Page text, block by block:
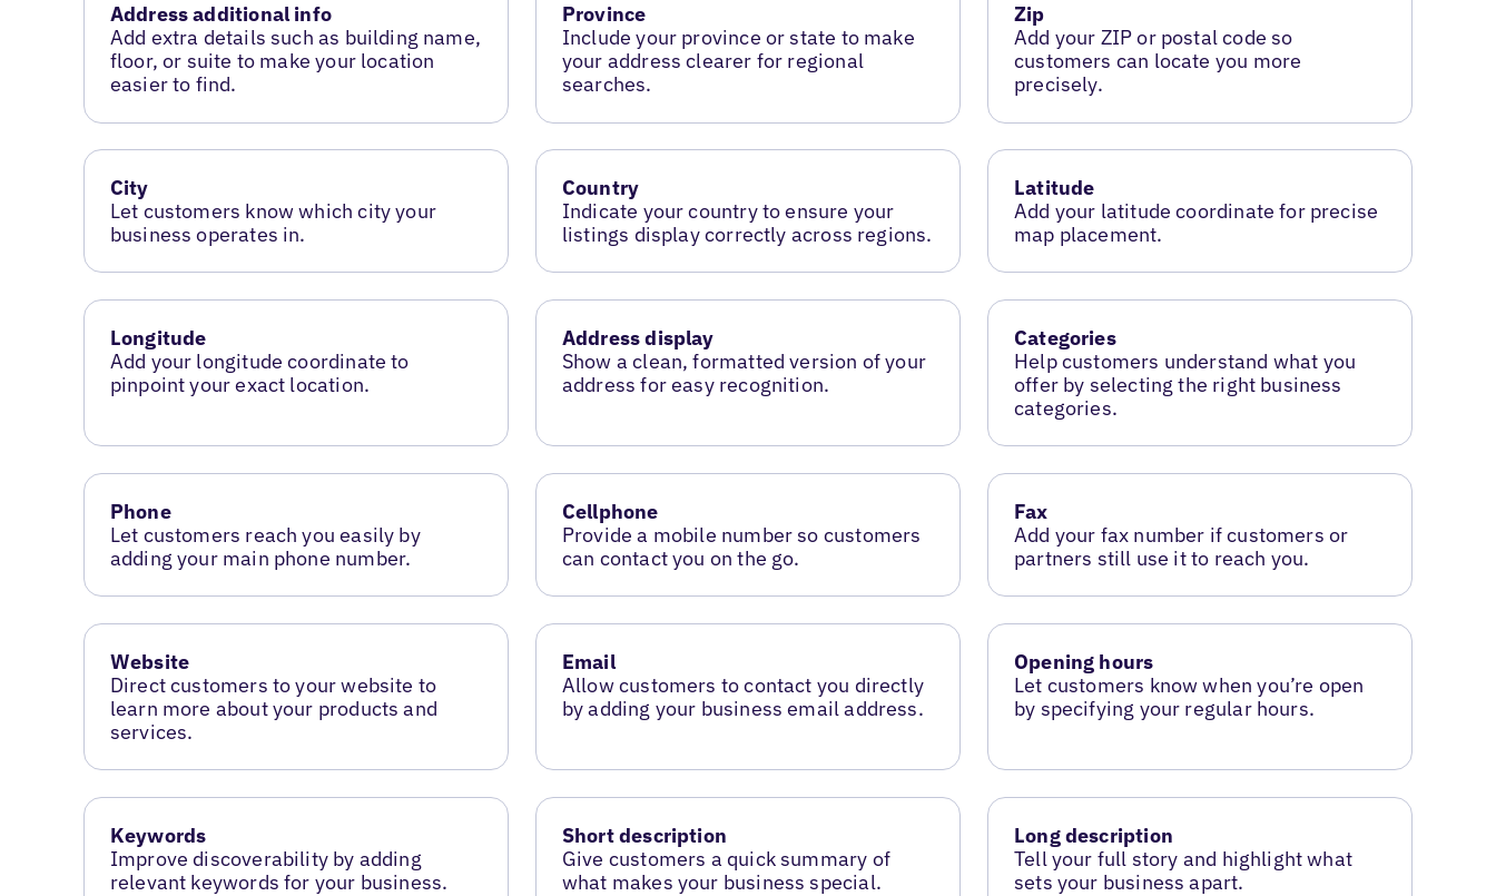
Address additional info
Add extra details such as building name,
floor, or suite to make your location
easier to find.
Province
Include your province or state to make
your address clearer for regional
searches.
Zip
Add your ZIP or postal code so
customers can locate you more
precisely.
City
Let customers know which city your
business operates in.
Country
Indicate your country to ensure your
listings display correctly across regions.
Latitude
Add your latitude coordinate for precise
map placement.
Longitude
Add your longitude coordinate to
pinpoint your exact location.
Address display
Show a clean, formatted version of your
address for easy recognition.
Categories
Help customers understand what you
offer by selecting the right business
categories.
Phone
Let customers reach you easily by
adding your main phone number.
Cellphone
Provide a mobile number so customers
can contact you on the go.
Fax
Add your fax number if customers or
partners still use it to reach you.
Website
Direct customers to your website to
learn more about your products and
services.
Email
Allow customers to contact you directly
by adding your business email address.
Opening hours
Let customers know when you’re open
by specifying your regular hours.
Keywords
Improve discoverability by adding
relevant keywords for your business.
Short description
Give customers a quick summary of
what makes your business special.
Long description
Tell your full story and highlight what
sets your business apart.